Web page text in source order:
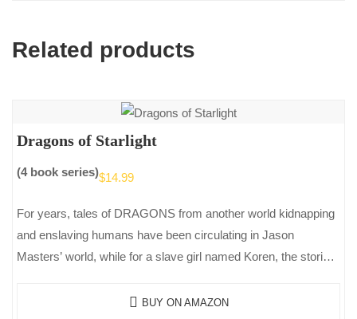
Related products
Dragons of Starlight
(4 book series)$14.99
For years, tales of DRAGONS from another world kidnapping
and enslaving humans have been circulating in Jason
Masters’ world, while for a slave girl named Koren, the stories
BUY ON AMAZON